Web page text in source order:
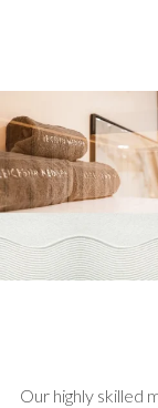
Our highly skilled